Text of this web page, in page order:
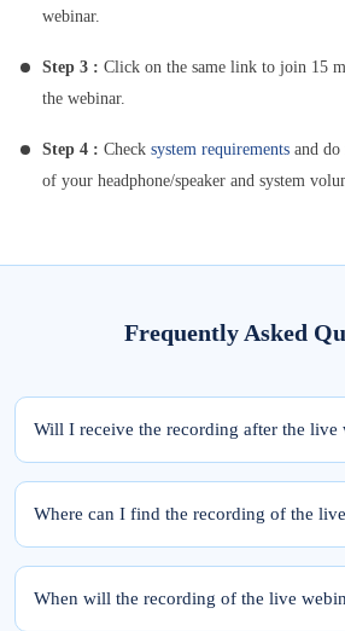
webinar.
Step 3 : Click on the same link to join 15
the webinar.
Step 4 : Check system requirements and do
of your headphone/speaker and system
Frequently Asked
Will I receive the recording after the live
completion of the live session.
Where can I find the recording of the
Step 1: Log into elearnmarkets using your email ID
When will the recording of the live